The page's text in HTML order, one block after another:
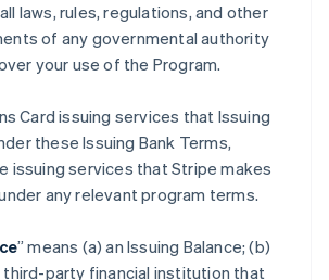
laws, rules, regulations, and other
of any governmental authority
your use of the Program.
Card issuing services that Issuing
these Issuing Bank Terms,
issuing services that Stripe makes
any relevant program terms.
” means (a) an Issuing Balance; (b)
third-party financial institution that